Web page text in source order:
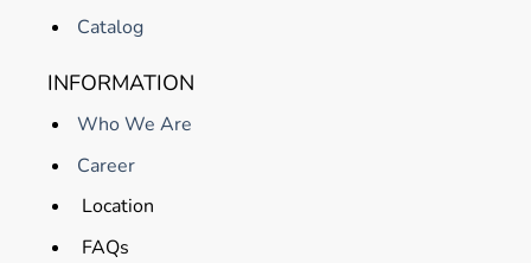
Catalog
INFORMATION
Who We Are
Career
Location
FAQs